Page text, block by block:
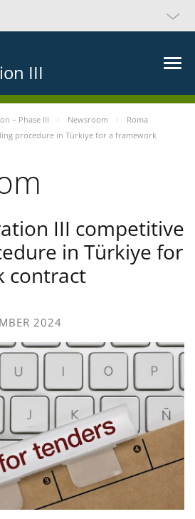
III
– Phase III Newsroom
Roma
procedure in Türkiye for a framework
III competitive
in Türkiye for
contract
2024